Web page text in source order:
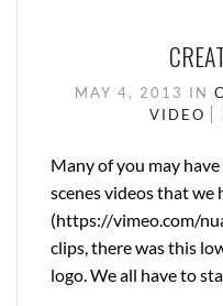
MAY 4, 2013 IN
VIDEO
Many of you may
scenes videos that we
(https://vimeo.com/
clips, there was this
logo. We all have to